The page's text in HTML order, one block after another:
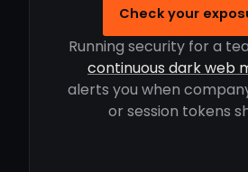
Check your
Running security for a
continuous dark web
alerts you when
or session tokens